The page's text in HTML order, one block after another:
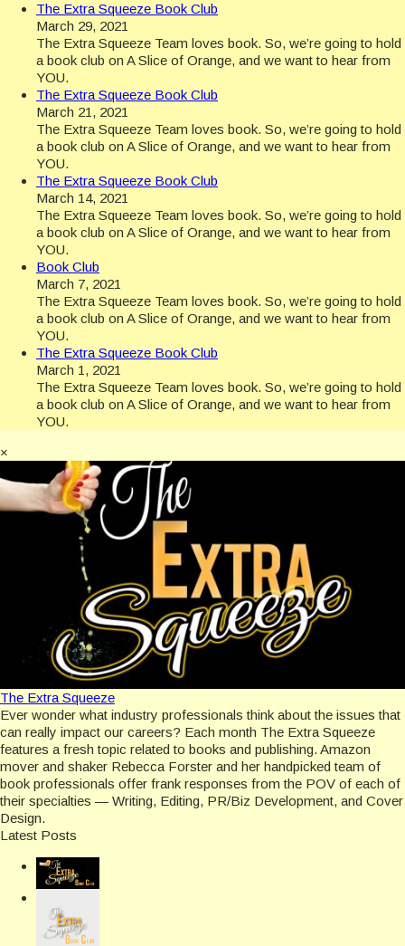
The Extra Squeeze Book Club
March 29, 2021
The Extra Squeeze Team loves book. So, we’re going to hold
a book club on A Slice of Orange, and we want to hear from
YOU.
The Extra Squeeze Book Club
March 21, 2021
The Extra Squeeze Team loves book. So, we’re going to hold
a book club on A Slice of Orange, and we want to hear from
YOU.
The Extra Squeeze Book Club
March 14, 2021
The Extra Squeeze Team loves book. So, we’re going to hold
a book club on A Slice of Orange, and we want to hear from
YOU.
Book Club
March 7, 2021
The Extra Squeeze Team loves book. So, we’re going to hold
a book club on A Slice of Orange, and we want to hear from
YOU.
The Extra Squeeze Book Club
March 1, 2021
The Extra Squeeze Team loves book. So, we’re going to hold
a book club on A Slice of Orange, and we want to hear from
YOU.
×
The Extra Squeeze
Ever wonder what industry professionals think about the issues that
can really impact our careers? Each month The Extra Squeeze
features a fresh topic related to books and publishing. Amazon
mover and shaker Rebecca Forster and her handpicked team of
book professionals offer frank responses from the POV of each of
their specialties — Writing, Editing, PR/Biz Development, and Cover
Design.
Latest Posts